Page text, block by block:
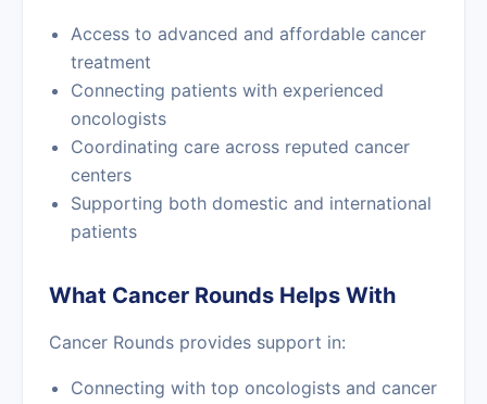
Access to advanced and affordable cancer
treatment
Connecting patients with experienced
oncologists
Coordinating care across reputed cancer
centers
Supporting both domestic and international
patients
What Cancer Rounds Helps With
Cancer Rounds provides support in:
Connecting with top oncologists and cancer